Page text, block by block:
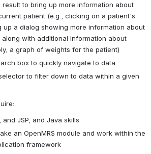
to bring up more information about
patient (e.g., clicking on a patient's
up a dialog showing more information about
with additional information about
a graph of weights for the patient)
box to quickly navigate to data
to filter down to data within a given
and JSP, and Java skills
an OpenMRS module and work within the
framework